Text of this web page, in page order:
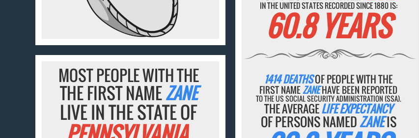
IN THE UNITED STATES RECORDED SINCE 1880 IS:
60.8 YEARS
1414 DEATHSOF PEOPLE WITH THE
FIRST NAMEZANEHAVE BEEN REPORTED
TO THE US SOCIAL SECURITY ADMINISTRATION (SSA).
THE AVERAGELIFE EXPECTANCY
OF PERSONS NAMEDZANEIS
MOST PEOPLE WITH THE
THE FIRST NAMEZANE
LIVE IN THE STATE OF